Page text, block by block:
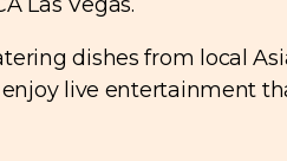
dishes from local
enjoy live entertainment